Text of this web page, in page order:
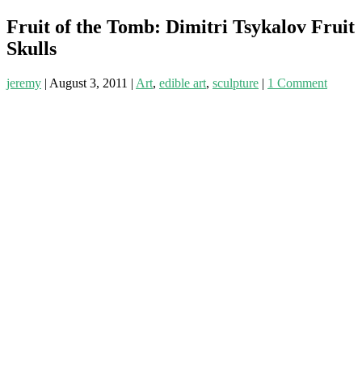
Fruit of the Tomb: Dimitri Tsykalov Fruit
Skulls
jeremy | August 3, 2011 | Art, edible art, sculpture | 1 Comment